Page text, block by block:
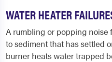
WATER HEATER
A rumbling or popping noise
to sediment that has settled
burner heats water trapped